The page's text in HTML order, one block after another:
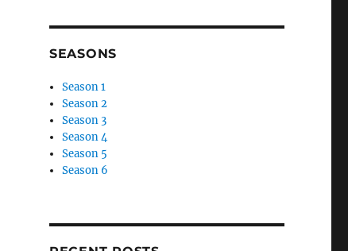
SEASONS
Season 1
Season 2
Season 3
Season 4
Season 5
Season 6